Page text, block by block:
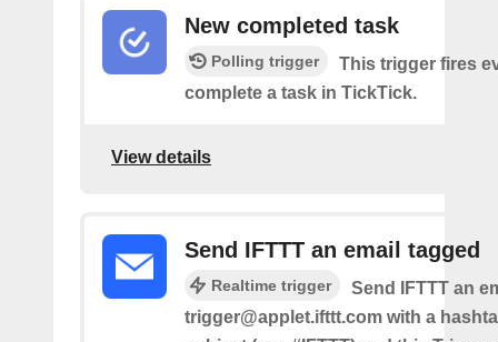
New completed task
Polling trigger
This trigger fires
complete a task in TickTick.
View details
Send IFTTT an email tagged
Realtime trigger
Send IFTTT an
trigger@applet.ifttt.com with a